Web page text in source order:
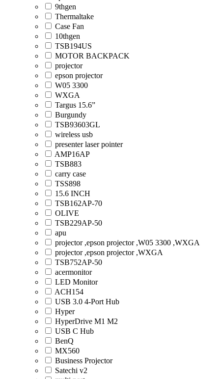
9thgen
Thermaltake
Case Fan
10thgen
TSB194US
MOTOR BACKPACK
projector
epson projector
W05 3300
WXGA
Targus 15.6”
Burgundy
TSB93603GL
wireless usb
presenter laser pointer
AMP16AP
TSB883
carry case
TSS898
15.6 INCH
TSB162AP-70
OLIVE
TSB229AP-50
apu
projector ,epson projector ,W05 3300 ,WXGA
projector ,epson projector ,WXGA
TSB752AP-50
acermonitor
LED Monitor
ACH154
USB 3.0 4-Port Hub
Hyper
HyperDrive M1 M2
USB C Hub
BenQ
MX560
Business Projector
Satechi v2